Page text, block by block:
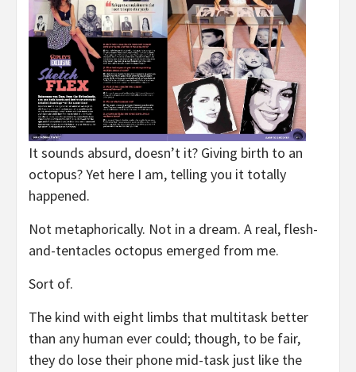
It sounds absurd, doesn’t it? Giving birth to an
octopus? Yet here I am, telling you it totally
happened.
Not metaphorically. Not in a dream. A real, flesh-
and-tentacles octopus emerged from me.
Sort of.
The kind with eight limbs that multitask better
than any human ever could; though, to be fair,
they do lose their phone mid-task just like the